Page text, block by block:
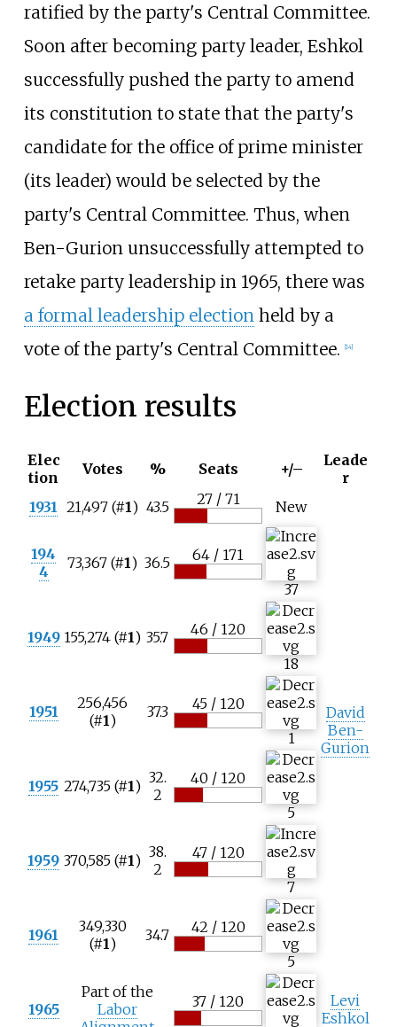
ratified by the party's Central Committee.
Soon after becoming party leader, Eshkol
successfully pushed the party to amend
its constitution to state that the party's
candidate for the office of prime minister
(its leader) would be selected by the
party's Central Committee. Thus, when
Ben-Gurion unsuccessfully attempted to
retake party leadership in 1965, there was
a formal leadership election held by a
vote of the party's Central Committee.
[14]
Election results
Elec
tion
Votes % Seats +/–
Leade
r
1931 21,497 (#1) 43.5 27 / 71 New
David
Ben-
Gurion
194
4
73,367 (#1) 36.5
64 / 171
37
1949 155,274 (#1) 35.7
46 / 120
18
1951
256,456
(#1) 37.3
45 / 120
1
1955 274,735 (#1) 32.
2
40 / 120
5
1959 370,585 (#1) 38.
2
47 / 120
7
1961
349,330
(#1) 34.7
42 / 120
5
1965
Part of the
Labor
37 / 120
Levi
Eshkol